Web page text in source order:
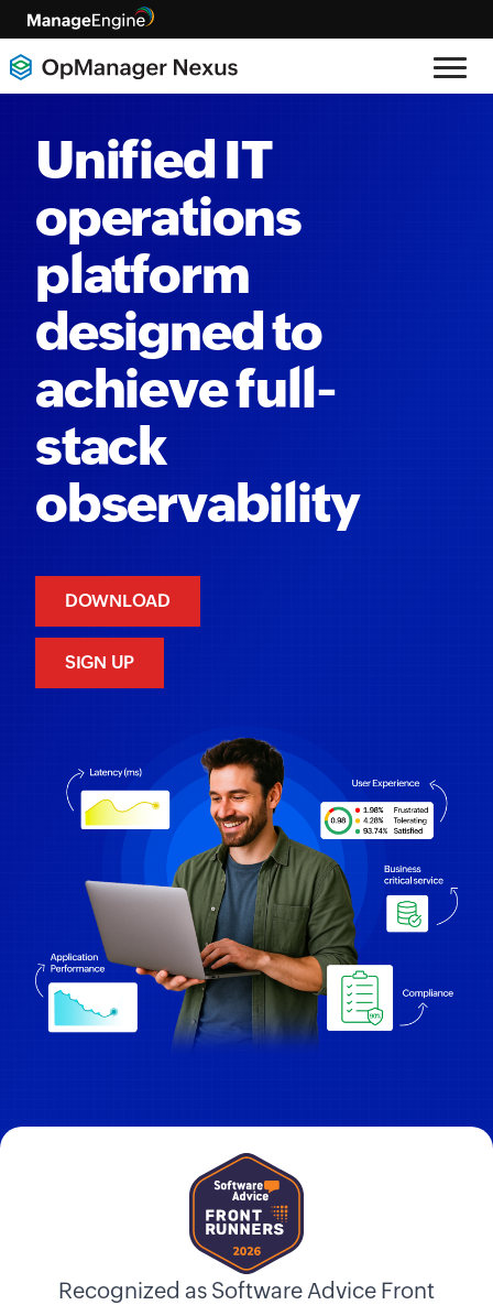
Unified IT
operations
platform
designed to
achieve full-
stack
observability
DOWNLOAD
SIGN UP
Recognized as Software Advice Front